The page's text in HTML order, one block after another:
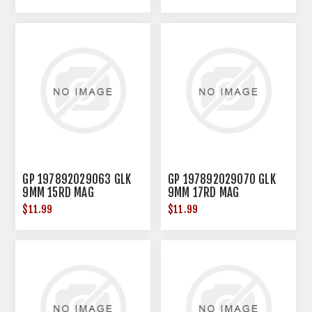
GP 197892029063 GLK
9MM 15RD MAG
$11.99
GP 197892029070 GLK
9MM 17RD MAG
$11.99